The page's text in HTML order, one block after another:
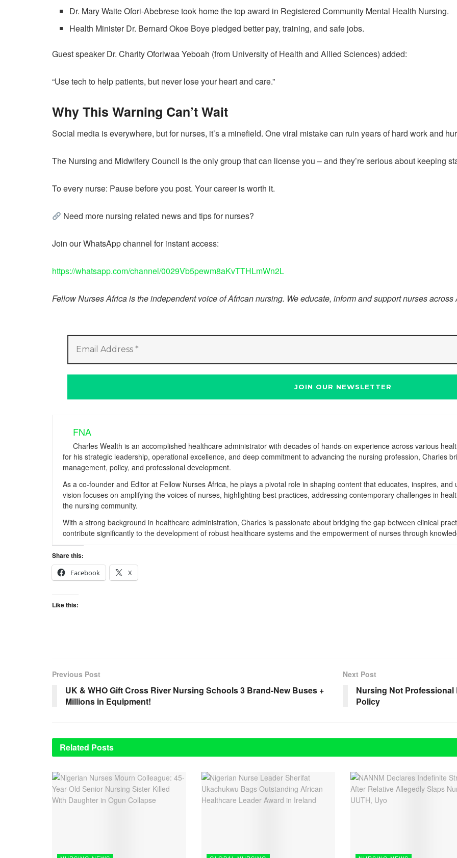
Dr. Mary Waite Ofori-Abebrese took home the top award in Registered Community Mental Health Nursing.
Health Minister Dr. Bernard Okoe Boye pledged better pay, training, and safe jobs.
Guest speaker Dr. Charity Oforiwaa Yeboah (from University of Health and Allied Sciences) added:
“Use tech to help patients, but never lose your heart and care.”
Why This Warning Can’t Wait
Social media is everywhere, but for nurses, it’s a minefield. One viral mistake can ruin years of hard work and
The Nursing and Midwifery Council is the only group that can license you – and they’re serious about keeping
To every nurse: Pause before you post. Your career is worth it.
Need more nursing related news and tips for nurses?
Join our WhatsApp channel for instant access:
https://whatsapp.com/channel/0029Vb5pewm8aKvTTHLmWn2L
Fellow Nurses Africa is the independent voice of African nursing. We educate, inform and support nurses across
FNA
Charles Wealth is an accomplished healthcare administrator with decades of hands-on experience across various
for his strategic leadership, operational excellence, and deep commitment to advancing the nursing profession, Charles
management, policy, and professional development.
As a co-founder and Editor at Fellow Nurses Africa, he plays a pivotal role in shaping content that educates, inspires,
vision focuses on amplifying the voices of nurses, highlighting best practices, addressing contemporary challenges in
the nursing community.
With a strong background in healthcare administration, Charles is passionate about bridging the gap between clinical
contribute significantly to the development of robust healthcare systems and the empowerment of nurses through
Share this:
Facebook
X
Like this:
Previous Post
UK & WHO Gift Cross River Nursing Schools 3 Brand-New Buses +
Millions in Equipment!
Next Post
Nursing Not Professional
Policy
Related Posts